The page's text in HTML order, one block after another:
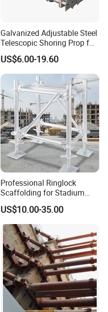
Galvanized Adjustable Steel
Telescopic Shoring Prop for
Formwork and Scaffolding
US$6.00-19.60
Professional Ringlock
Scaffolding for Stadium
and Exhibition Hall
Construction
US$10.00-35.00